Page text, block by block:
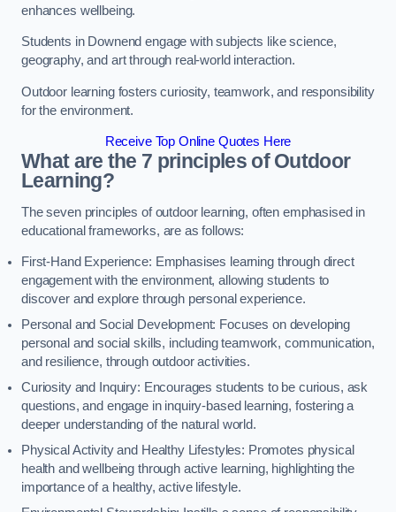
enhances wellbeing.
Students in Downend engage with subjects like science,
geography, and art through real-world interaction.
Outdoor learning fosters curiosity, teamwork, and responsibility
for the environment.
Receive Top Online Quotes Here
What are the 7 principles of Outdoor
Learning?
The seven principles of outdoor learning, often emphasised in
educational frameworks, are as follows:
First-Hand Experience: Emphasises learning through direct
engagement with the environment, allowing students to
discover and explore through personal experience.
Personal and Social Development: Focuses on developing
personal and social skills, including teamwork, communication,
and resilience, through outdoor activities.
Curiosity and Inquiry: Encourages students to be curious, ask
questions, and engage in inquiry-based learning, fostering a
deeper understanding of the natural world.
Physical Activity and Healthy Lifestyles: Promotes physical
health and wellbeing through active learning, highlighting the
importance of a healthy, active lifestyle.